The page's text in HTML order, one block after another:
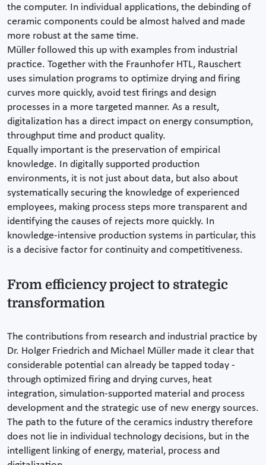
the computer. In individual applications, the debinding of
ceramic components could be almost halved and made
more robust at the same time.
Müller followed this up with examples from industrial
practice. Together with the Fraunhofer HTL, Rauschert
uses simulation programs to optimize drying and firing
curves more quickly, avoid test firings and design
processes in a more targeted manner. As a result,
digitalization has a direct impact on energy consumption,
throughput time and product quality.
Equally important is the preservation of empirical
knowledge. In digitally supported production
environments, it is not just about data, but also about
systematically securing the knowledge of experienced
employees, making process steps more transparent and
identifying the causes of rejects more quickly. In
knowledge-intensive production systems in particular, this
is a decisive factor for continuity and competitiveness.
From efficiency project to strategic
transformation
The contributions from research and industrial practice by
Dr. Holger Friedrich and Michael Müller made it clear that
considerable potential can already be tapped today -
through optimized firing and drying curves, heat
integration, simulation-supported material and process
development and the strategic use of new energy sources.
The path to the future of the ceramics industry therefore
does not lie in individual technology decisions, but in the
intelligent linking of energy, material, process and